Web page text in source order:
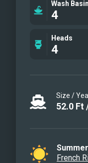
Flybridge
Navigation station
Aft portside
Life on board
Salon detail
Paddle board
Wash
4
Heads
4
Size /
52.0 Ft
French